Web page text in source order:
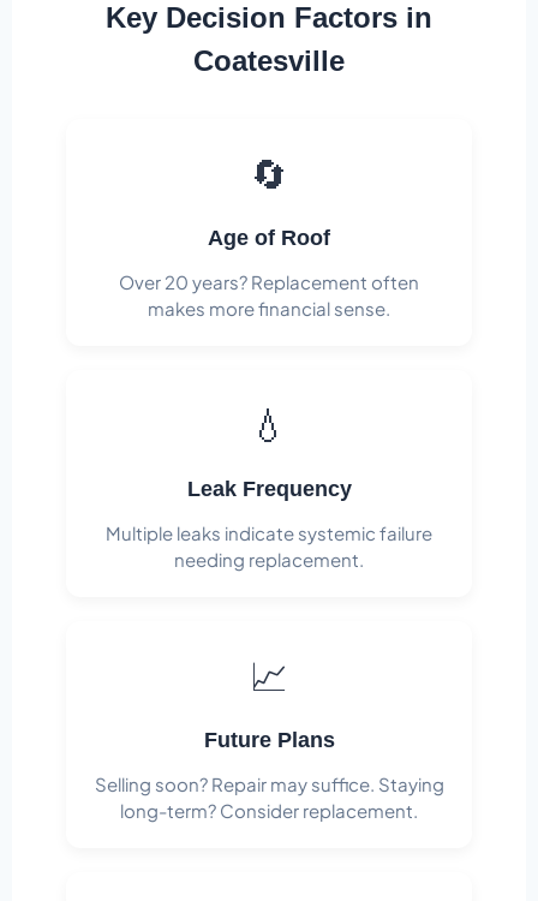
Key Decision Factors in
Coatesville
🔄
Age of Roof
Over 20 years? Replacement often
makes more financial sense.
💧
Leak Frequency
Multiple leaks indicate systemic failure
needing replacement.
📈
Future Plans
Selling soon? Repair may suffice. Staying
long-term? Consider replacement.